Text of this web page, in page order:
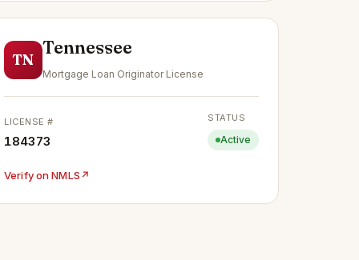
TN
Tennessee
Mortgage Loan Originator License
LICENSE #
184373
STATUS
Active
Verify on NMLS↗